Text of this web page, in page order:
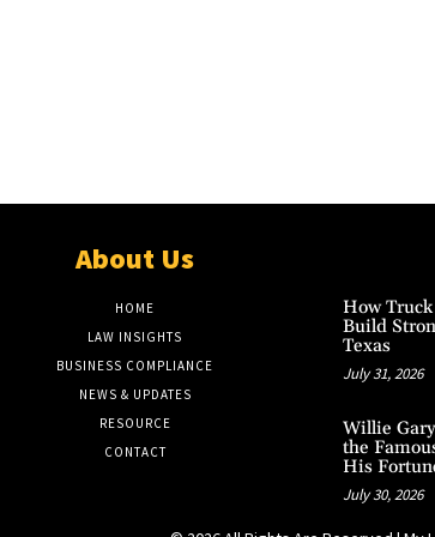
About Us
HOME
LAW INSIGHTS
BUSINESS COMPLIANCE
NEWS & UPDATES
RESOURCE
CONTACT
How
Build
Texas
July 31, 2026
Willie
the
His
July 30, 2026